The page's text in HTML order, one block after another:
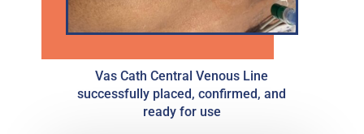
Vas Cath Central Venous Line
successfully placed, confirmed, and
ready for use